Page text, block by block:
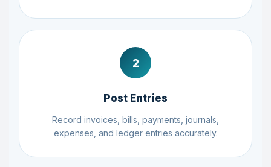
2
Post Entries
Record invoices, bills, payments, journals,
expenses, and ledger entries accurately.